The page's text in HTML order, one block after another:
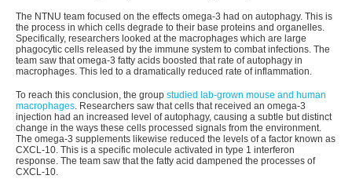
The NTNU team focused on the effects omega-3 had on autophagy. This is
the process in which cells degrade to their base proteins and organelles.
Specifically, researchers looked at the macrophages which are large
phagocytic cells released by the immune system to combat infections. The
team saw that omega-3 fatty acids boosted that rate of autophagy in
macrophages. This led to a dramatically reduced rate of inflammation.
To reach this conclusion, the group studied lab-grown mouse and human
macrophages. Researchers saw that cells that received an omega-3
injection had an increased level of autophagy, causing a subtle but distinct
change in the ways these cells processed signals from the environment.
The omega-3 supplements likewise reduced the levels of a factor known as
CXCL-10. This is a specific molecule activated in type 1 interferon
response. The team saw that the fatty acid dampened the processes of
CXCL-10.